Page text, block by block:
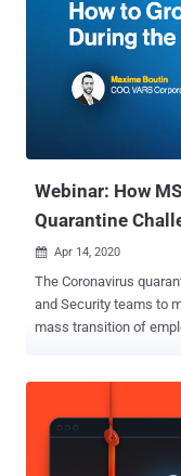
Webinar: How
Quarantine
 Apr 14, 2020
The Coronavirus
and Security teams to
mass transition of
register here ), a
overcome the
customer base. The webinar sheds light on the opportunities and
challenges this new